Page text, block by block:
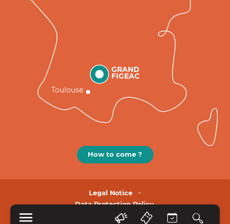
GRAND
FIGEAC
Toulouse
How to come ?
Legal Notice
Data Protection Policy.